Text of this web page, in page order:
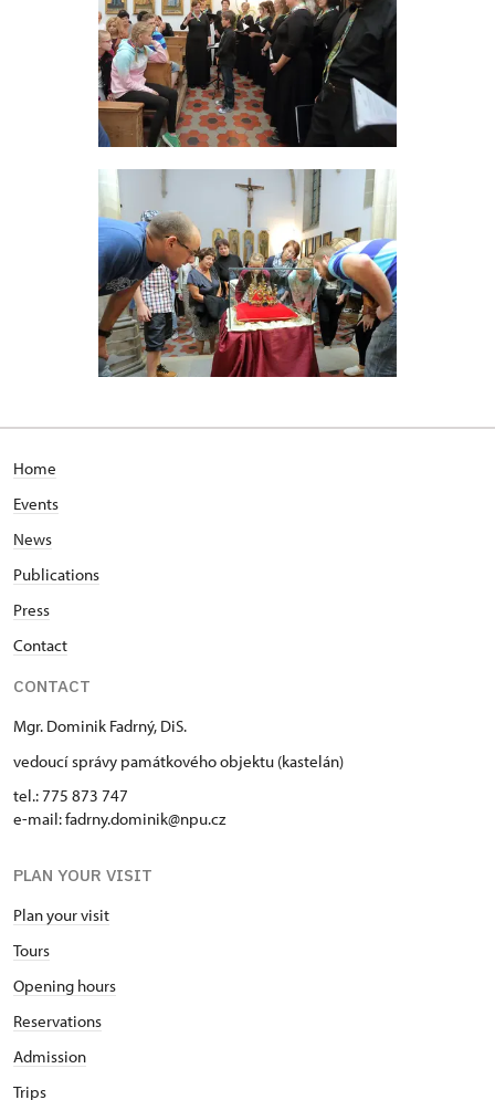
Home
Events
News
Publications
Press
Contact
CONTACT
Mgr. Dominik Fadrný, DiS.
vedoucí správy památkového objektu (kastelán)
tel.: 775 873 747
e-mail: fadrny.dominik@npu.cz
PLAN YOUR VISIT
Plan your visit
Tours
Opening hours
Reservations
Admission
Trips